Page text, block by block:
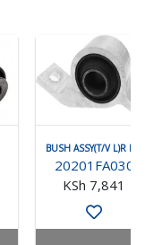
BUSH ASSY(T/V L)R RH
20201FA030
KSh 7,841